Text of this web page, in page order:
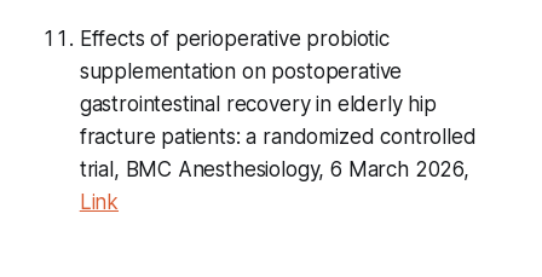
Effects of perioperative probiotic
supplementation on postoperative
gastrointestinal recovery in elderly hip
fracture patients: a randomized controlled
trial, BMC Anesthesiology, 6 March 2026,
Link